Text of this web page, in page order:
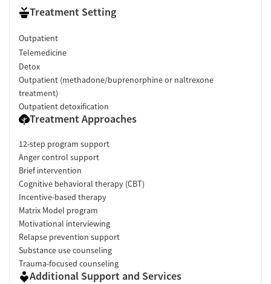
Treatment Setting
Outpatient
Telemedicine
Detox
Outpatient (methadone/buprenorphine or naltrexone
treatment)
Outpatient detoxification
Treatment Approaches
12-step program support
Anger control support
Brief intervention
Cognitive behavioral therapy (CBT)
Incentive-based therapy
Matrix Model program
Motivational interviewing
Relapse prevention support
Substance use counseling
Trauma-focused counseling
Additional Support and Services